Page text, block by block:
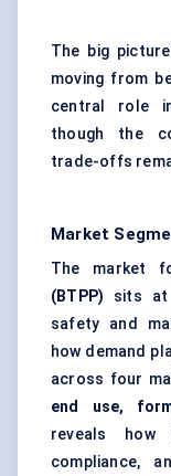
The big
moving from
central role
though the
trade-offs
Market
The market
(BTPP) sits at
safety and
how demand
across four
end use,
reveals how
compliance,